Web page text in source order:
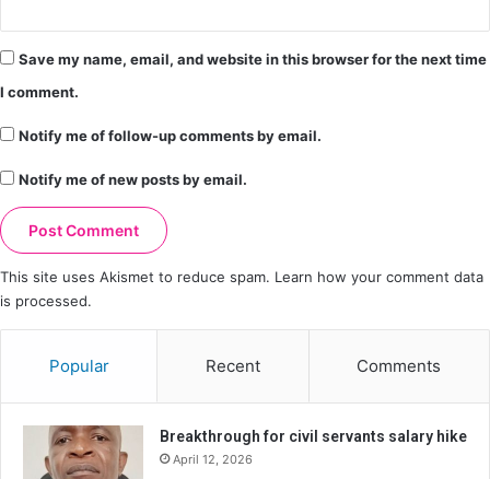
Save my name, email, and website in this browser for the next time
I comment.
Notify me of follow-up comments by email.
Notify me of new posts by email.
This site uses Akismet to reduce spam. Learn how your comment data
is processed.
Popular Recent Comments
Breakthrough for civil servants salary hike
April 12, 2026